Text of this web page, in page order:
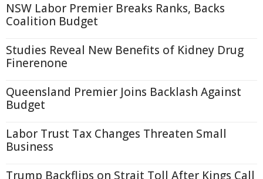
NSW Labor Premier Breaks Ranks, Backs
Coalition Budget
Studies Reveal New Benefits of Kidney Drug
Finerenone
Queensland Premier Joins Backlash Against
Budget
Labor Trust Tax Changes Threaten Small
Business
Trump Backflips on Strait Toll After Kings Call